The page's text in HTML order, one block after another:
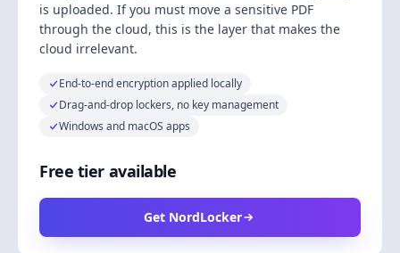
is uploaded. If you must move a sensitive PDF
through the cloud, this is the layer that makes the
cloud irrelevant.
End-to-end encryption applied locally
Drag-and-drop lockers, no key management
Windows and macOS apps
Free tier available
Get NordLocker